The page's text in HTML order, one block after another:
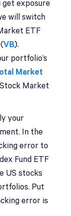
get exposure
will switch
ETF
VB).
portfolio’s
Market
Market
your
In the
error to
Fund ETF
US stocks
Put
error is